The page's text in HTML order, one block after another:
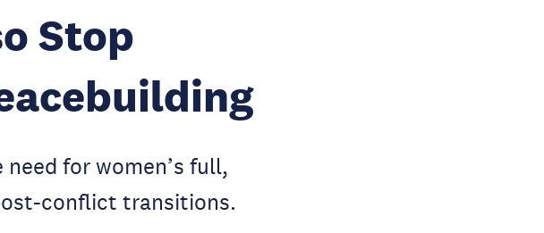
Stop
for women’s full,
conflict transitions.